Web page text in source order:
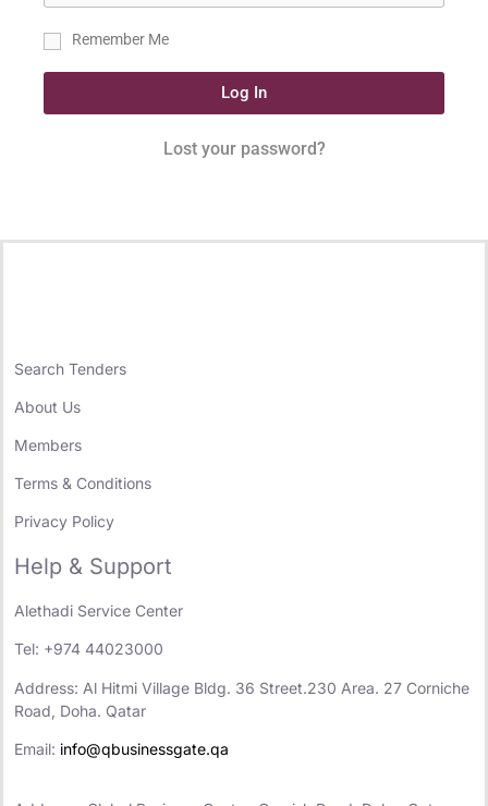
Remember Me
Log In
Lost your password?
Search Tenders
About Us
Members
Terms & Conditions
Privacy Policy
Help & Support
Alethadi Service Center
Tel: +974 44023000
Address: Al Hitmi Village Bldg. 36 Street.230 Area. 27 Corniche
Road, Doha. Qatar
Email: info@qbusinessgate.qa